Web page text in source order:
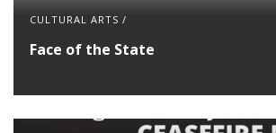
CULTURAL ARTS /
Face of the State